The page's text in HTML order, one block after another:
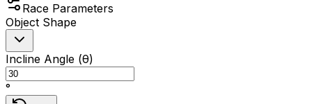
Race Parameters
Object Shape
Incline Angle (θ)
°